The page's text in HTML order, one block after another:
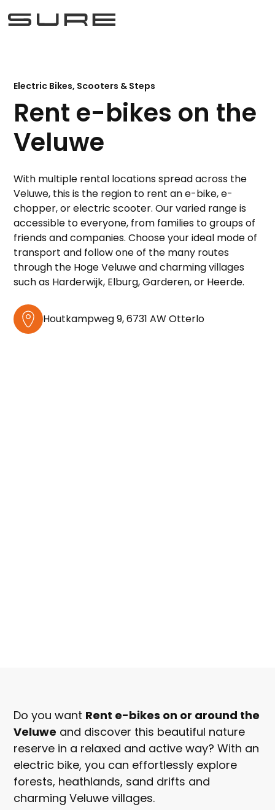
Electric Bikes, Scooters & Steps
Rent e-bikes on the
Veluwe
With multiple rental locations spread across the
Veluwe, this is the region to rent an e-bike, e-
chopper, or electric scooter. Our varied range is
accessible to everyone, from families to groups of
friends and companies. Choose your ideal mode of
transport and follow one of the many routes
through the Hoge Veluwe and charming villages
such as Harderwijk, Elburg, Garderen, or Heerde.
Houtkampweg 9, 6731 AW Otterlo
€30, -
Per person
Book now
Do you want Rent e-bikes on or around the
Veluwe and discover this beautiful nature
reserve in a relaxed and active way? With an
electric bike, you can effortlessly explore
forests, heathlands, sand drifts and
charming Veluwe villages.